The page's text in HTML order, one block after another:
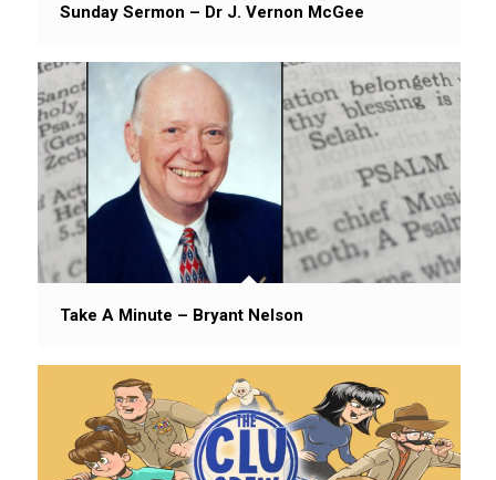
Sunday Sermon – Dr J. Vernon McGee
Take A Minute – Bryant Nelson